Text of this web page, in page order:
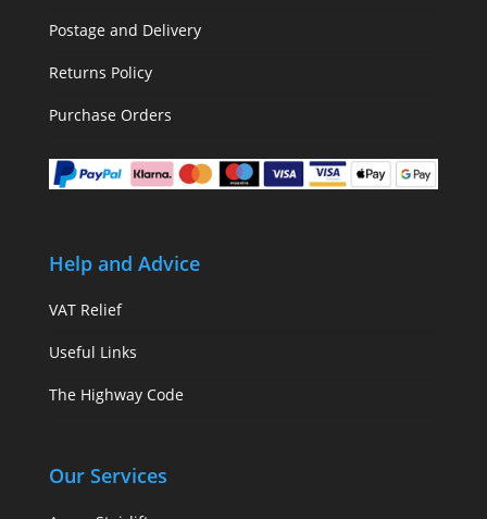
Postage and Delivery
Returns Policy
Purchase Orders
Help and Advice
VAT Relief
Useful Links
The Highway Code
Our Services